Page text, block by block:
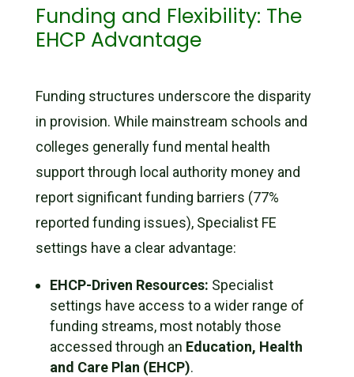
Funding and Flexibility: The
EHCP Advantage
Funding structures underscore the disparity
in provision. While mainstream schools and
colleges generally fund mental health
support through local authority money and
report significant funding barriers (77%
reported funding issues), Specialist FE
settings have a clear advantage:
EHCP-Driven Resources: Specialist
settings have access to a wider range of
funding streams, most notably those
accessed through an Education, Health
and Care Plan (EHCP).